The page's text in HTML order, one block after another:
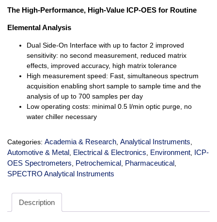
The High-Performance, High-Value ICP-OES for Routine
Elemental Analysis
Dual Side-On Interface with up to factor 2 improved
sensitivity: no second measurement, reduced matrix
effects, improved accuracy, high matrix tolerance
High measurement speed: Fast, simultaneous spectrum
acquisition enabling short sample to sample time and the
analysis of up to 700 samples per day
Low operating costs: minimal 0.5 l/min optic purge, no
water chiller necessary
Categories: Academia & Research Analytical Instruments
Automotive & Metal Electrical & Electronics Environment ICP-
OES Spectrometers Petrochemical Pharmaceutical
SPECTRO Analytical Instruments
Description